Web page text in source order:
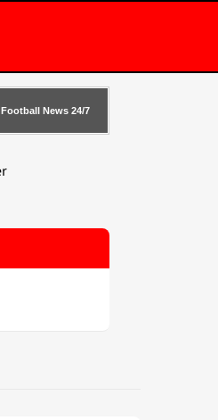
Football News 24/7